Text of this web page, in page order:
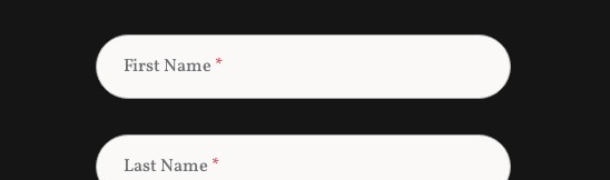
First Name *
Last Name *